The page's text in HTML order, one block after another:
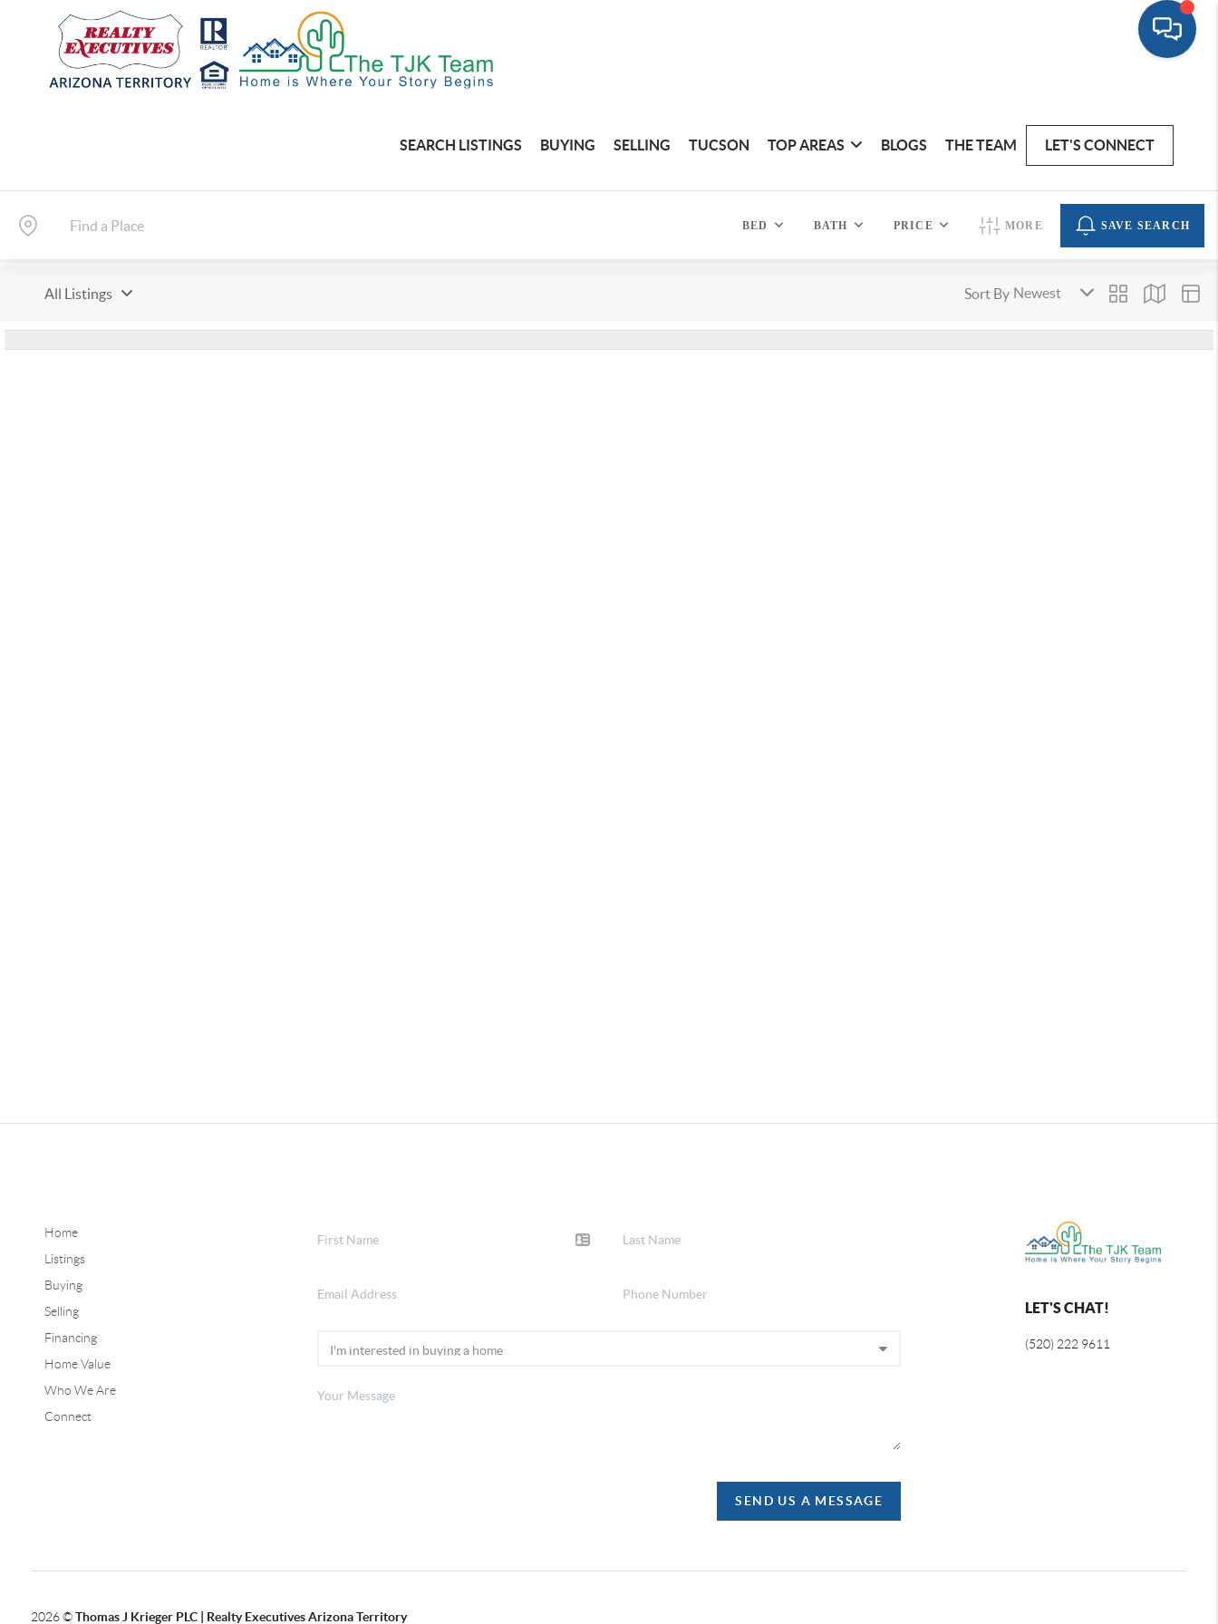
SEARCH LISTINGS BUYING SELLING TUCSON TOP AREAS BLOGS THE TEAM LET'S CONNECT
BED BATH PRICE MORE SAVE SEARCH
All Listings Sort By
Home
Listings
Buying
Selling
Financing
Home Value
Who We Are
Connect
SEND US A MESSAGE
LET'S CHAT!
(520) 222 9611
2026©Thomas J Krieger PLC | Realty Executives Arizona Territory